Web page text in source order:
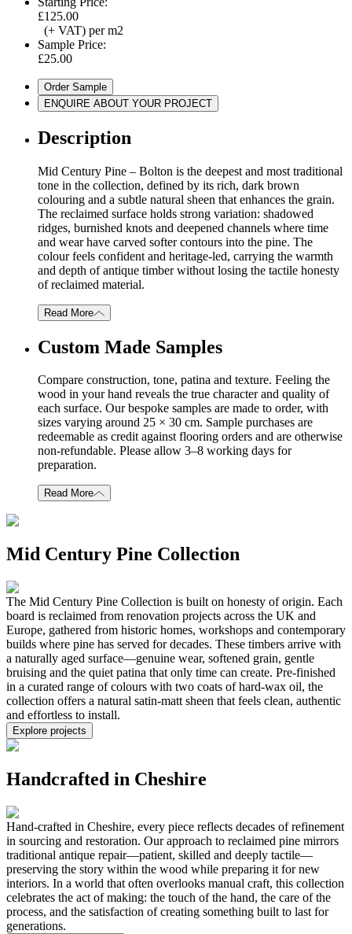
£125.00
(+ VAT) per m2
Sample Price:
£25.00
Order Sample
ENQUIRE ABOUT YOUR PROJECT
Description
Mid Century Pine – Bolton is the deepest and most traditional
tone in the collection, defined by its rich, dark brown
colouring and a subtle natural sheen that enhances the grain.
The reclaimed surface holds strong variation: shadowed
ridges, burnished knots and deepened channels where time
and wear have carved softer contours into the pine. The
colour feels confident and heritage-led, carrying the warmth
and depth of antique timber without losing the tactile honesty
of reclaimed material.
Read More
Custom Made Samples
Compare construction, tone, patina and texture. Feeling the
wood in your hand reveals the true character and quality of
each surface. Our bespoke samples are made to order, with
sizes varying around 25 × 30 cm. Sample purchases are
redeemable as credit against flooring orders and are otherwise
non-refundable. Please allow 3–8 working days for
preparation.
Read More
Mid Century Pine Collection
The Mid Century Pine Collection is built on honesty of origin. Each
board is reclaimed from renovation projects across the UK and
Europe, gathered from historic homes, workshops and contemporary
builds where pine has served for decades. These timbers arrive with
a naturally aged surface—genuine wear, softened grain, gentle
bruising and the quiet patina that only time can create. Pre-finished
in a curated range of colours with two coats of hard-wax oil, the
collection offers a natural satin-matt sheen that feels clean, authentic
and effortless to install.
Explore projects
Handcrafted in Cheshire
Hand-crafted in Cheshire, every piece reflects decades of refinement
in sourcing and restoration. Our approach to reclaimed pine mirrors
traditional antique repair—patient, skilled and deeply tactile—
preserving the story within the wood while preparing it for new
interiors. In a world that often overlooks manual craft, this collection
celebrates the act of making: the touch of the hand, the care of the
process, and the satisfaction of creating something built to last for
generations.